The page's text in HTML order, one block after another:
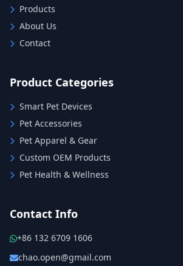
Products
About Us
Contact
Product Categories
Smart Pet Devices
Pet Accessories
Pet Apparel & Gear
Custom OEM Products
Pet Health & Wellness
Contact Info
+86 132 6709 1606
chao.open@gmail.com